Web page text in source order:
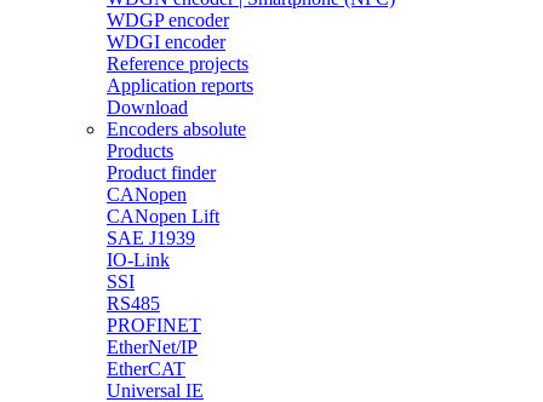
WDGP encoder
WDGI encoder
Reference projects
Application reports
Download
Encoders absolute
Products
Product finder
CANopen
CANopen Lift
SAE J1939
IO-Link
SSI
RS485
PROFINET
EtherNet/IP
EtherCAT
Universal IE